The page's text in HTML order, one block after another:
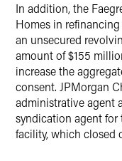
In addition, the
Homes in
an unsecured
amount of $155
increase the
consent. JPMorgan
administrative agent
syndication agent
facility, which closed